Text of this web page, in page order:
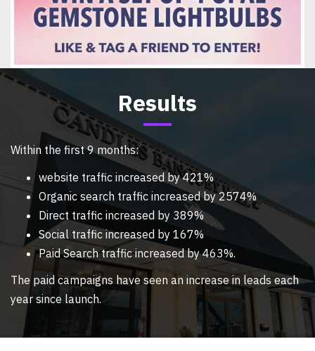
Results
Within the first 9 months:
website traffic increased by 421%
Organic search traffic increased by 2574%
Direct traffic increased by 389%
Social traffic increased by 167%
Paid Search traffic increased by 463%.
The paid campaigns have seen an increase in leads each
year since launch.